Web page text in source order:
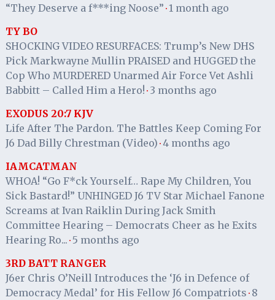
“They Deserve a f***ing Noose” · 1 month ago
TY BO
SHOCKING VIDEO RESURFACES: Trump’s New DHS
Pick Markwayne Mullin PRAISED and HUGGED the
Cop Who MURDERED Unarmed Air Force Vet Ashli
Babbitt – Called Him a Hero! · 3 months ago
EXODUS 20:7 KJV
Life After The Pardon. The Battles Keep Coming For
J6 Dad Billy Chrestman (Video) · 4 months ago
IAMCATMAN
WHOA! “Go F*ck Yourself… Rape My Children, You
Sick Bastard!” UNHINGED J6 TV Star Michael Fanone
Screams at Ivan Raiklin During Jack Smith
Committee Hearing – Democrats Cheer as he Exits
Hearing Ro... · 5 months ago
3RD BATT RANGER
J6er Chris O’Neill Introduces the ‘J6 in Defence of
Democracy Medal’ for His Fellow J6 Compatriots · 8